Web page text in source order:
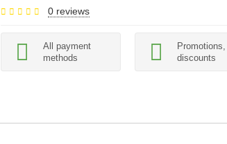
0 reviews
All payment
methods
Promotions,
discounts